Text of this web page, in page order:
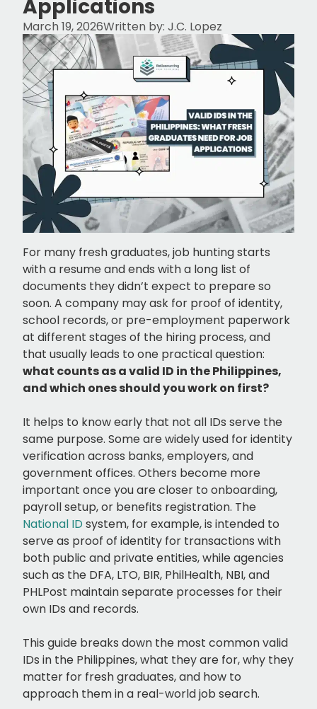
Applications
March 19, 2026Written by: J.C. Lopez
For many fresh graduates, job hunting starts
with a resume and ends with a long list of
documents they didn’t expect to prepare so
soon. A company may ask for proof of identity,
school records, or pre-employment paperwork
at different stages of the hiring process, and
that usually leads to one practical question:
what counts as a valid ID in the Philippines,
and which ones should you work on first?
It helps to know early that not all IDs serve the
same purpose. Some are widely used for identity
verification across banks, employers, and
government offices. Others become more
important once you are closer to onboarding,
payroll setup, or benefits registration. The
National ID system, for example, is intended to
serve as proof of identity for transactions with
both public and private entities, while agencies
such as the DFA, LTO, BIR, PhilHealth, NBI, and
PHLPost maintain separate processes for their
own IDs and records.
This guide breaks down the most common valid
IDs in the Philippines, what they are for, why they
matter for fresh graduates, and how to
approach them in a real-world job search.